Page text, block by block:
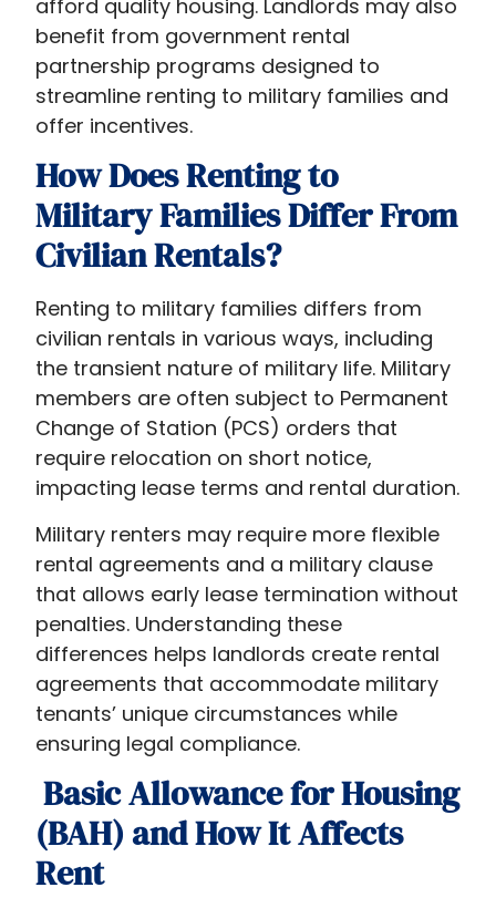
communities,
leveraging
benefits
like
Basic
Allowance
for
Housing
(BAH)
and
VA
housing
assistance.
article
explores
that
do
military
get
benefits
when
renting
a
explaining
why
understanding
military
afford quality housing. Landlords may also
benefit from government rental
partnership programs designed to
streamline renting to military families and
offer incentives.
How Does Renting to
Military Families Differ From
Civilian Rentals?
Renting to military families differs from
civilian rentals in various ways, including
the transient nature of military life. Military
members are often subject to Permanent
Change of Station (PCS) orders that
require relocation on short notice,
impacting lease terms and rental duration.
Military renters may require more flexible
rental agreements and a military clause
that allows early lease termination without
penalties. Understanding these
differences helps landlords create rental
agreements that accommodate military
tenants’ unique circumstances while
ensuring legal compliance.
Basic Allowance for Housing
(BAH) and How It Affects
Rent